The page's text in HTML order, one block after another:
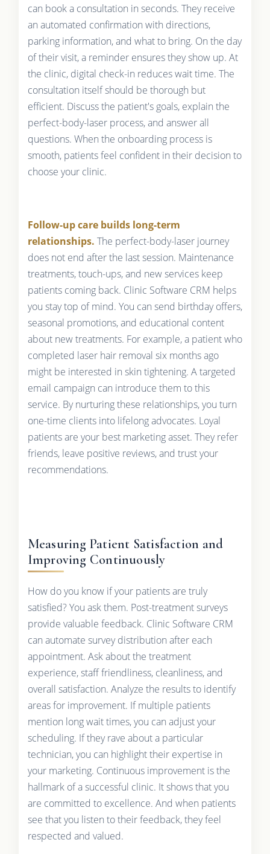
can book a consultation in seconds. They receive
an automated confirmation with directions,
parking information, and what to bring. On the day
of their visit, a reminder ensures they show up. At
the clinic, digital check-in reduces wait time. The
consultation itself should be thorough but
efficient. Discuss the patient's goals, explain the
perfect-body-laser process, and answer all
questions. When the onboarding process is
smooth, patients feel confident in their decision to
choose your clinic.
Follow-up care builds long-term
relationships. The perfect-body-laser journey
does not end after the last session. Maintenance
treatments, touch-ups, and new services keep
patients coming back. Clinic Software CRM helps
you stay top of mind. You can send birthday offers,
seasonal promotions, and educational content
about new treatments. For example, a patient who
completed laser hair removal six months ago
might be interested in skin tightening. A targeted
email campaign can introduce them to this
service. By nurturing these relationships, you turn
one-time clients into lifelong advocates. Loyal
patients are your best marketing asset. They refer
friends, leave positive reviews, and trust your
recommendations.
Measuring Patient Satisfaction and
Improving Continuously
How do you know if your patients are truly
satisfied? You ask them. Post-treatment surveys
provide valuable feedback. Clinic Software CRM
can automate survey distribution after each
appointment. Ask about the treatment
experience, staff friendliness, cleanliness, and
overall satisfaction. Analyze the results to identify
areas for improvement. If multiple patients
mention long wait times, you can adjust your
scheduling. If they rave about a particular
technician, you can highlight their expertise in
your marketing. Continuous improvement is the
hallmark of a successful clinic. It shows that you
are committed to excellence. And when patients
see that you listen to their feedback, they feel
respected and valued.